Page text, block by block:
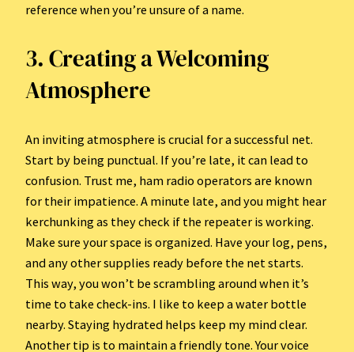
reference when you’re unsure of a name.
3. Creating a Welcoming
Atmosphere
An inviting atmosphere is crucial for a successful net.
Start by being punctual. If you’re late, it can lead to
confusion. Trust me, ham radio operators are known
for their impatience. A minute late, and you might hear
kerchunking as they check if the repeater is working.
Make sure your space is organized. Have your log, pens,
and any other supplies ready before the net starts.
This way, you won’t be scrambling around when it’s
time to take check-ins. I like to keep a water bottle
nearby. Staying hydrated helps keep my mind clear.
Another tip is to maintain a friendly tone. Your voice